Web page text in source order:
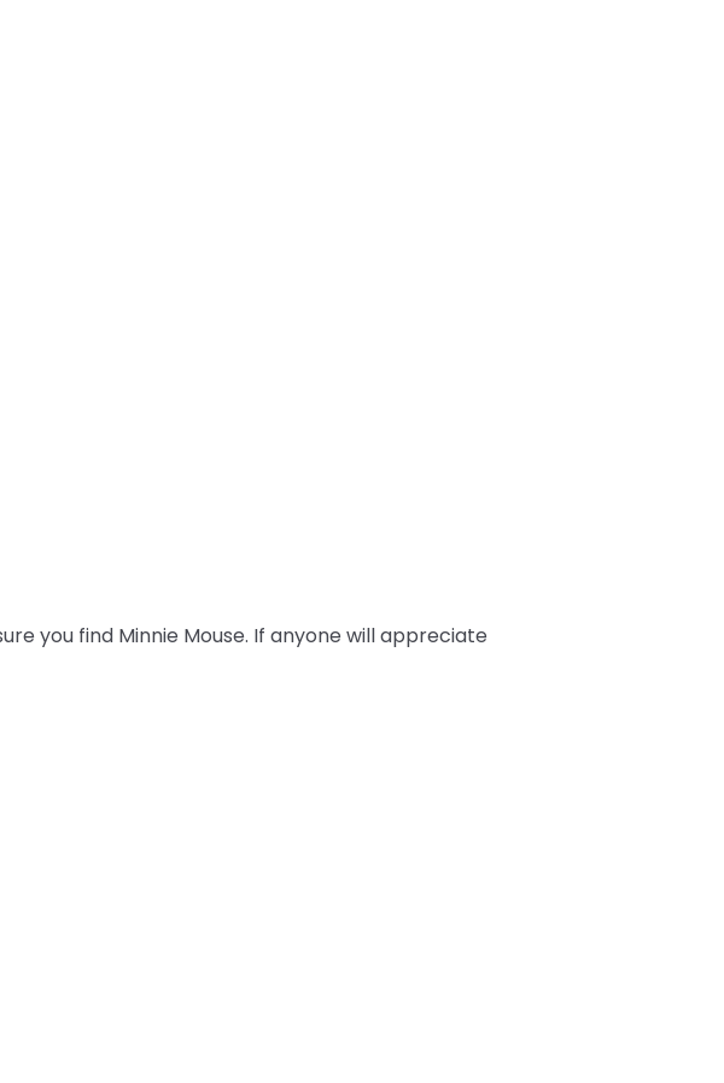
you find Minnie Mouse. If anyone will appreciate